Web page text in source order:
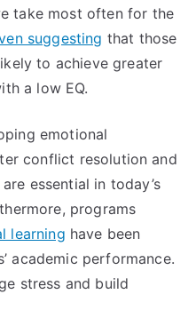
take most often for the
suggesting that those
to achieve greater
a low EQ.
emotional
conflict resolution and
essential in today’s
programs
learning have been
academic performance.
stress and build